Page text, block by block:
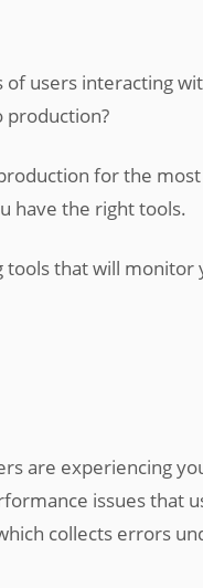
users interacting
production?
for the
have the right tools.
that will monitor
are experiencing
issues that
collects errors